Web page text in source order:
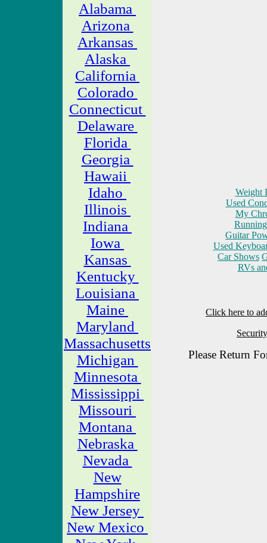
Weight
Used
My
Guitar
Used
Car Shows
RVs
Click here to
Please Return
Alabama
Arizona
Arkansas
Alaska
California
Colorado
Connecticut
Delaware
Florida
Georgia
Hawaii
Idaho
Illinois
Indiana
Iowa
Kansas
Kentucky
Louisiana
Maine
Maryland
Massachusetts
Michigan
Minnesota
Mississippi
Missouri
Montana
Nebraska
Nevada
New
Hampshire
New Jersey
New Mexico